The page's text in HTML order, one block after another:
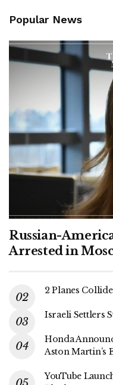
Popular News
Russian-
Arrested in
2 Planes
Israeli Settlers
Honda
Aston Martin’s
YouTube